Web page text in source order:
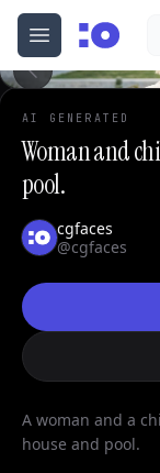
Open menu
AI GENERATED
Woman and
pool.
cgfaces
@cgfaces
A woman and a
house and pool.